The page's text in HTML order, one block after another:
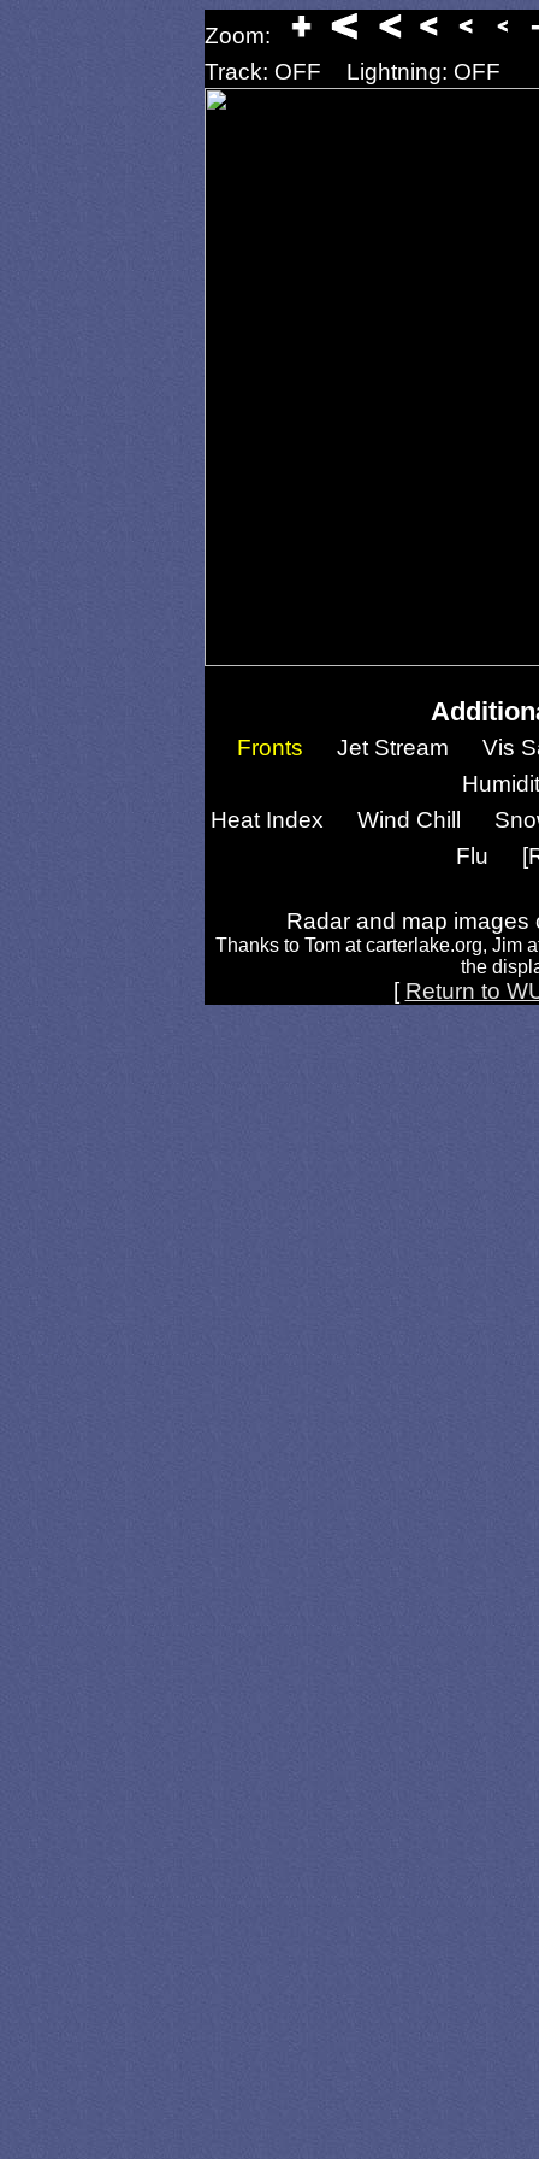
Zoom:
Track: OFF
Lightning: OFF
Fronts Jet Stream
Vis
Heat Index
Wind Chill
Flu
Radar and map
Thanks to Tom at carterlake.org, Jim
the
[ Return to